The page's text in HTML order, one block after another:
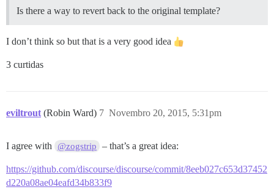
Is there a way to revert back to the original template?
I don’t think so but that is a very good idea
3 curtidas
eviltrout (Robin Ward) Novembro 20, 2015, 5:31pm
7
I agree with @zogstrip – that’s a great idea:
https://github.com/discourse/discourse/commit/8eeb027c653d37452
d220a08ae04eafd34b833f9